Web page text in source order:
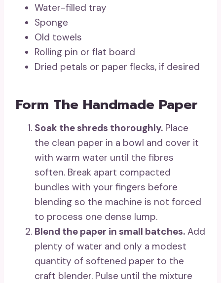
Water-filled tray
Sponge
Old towels
Rolling pin or flat board
Dried petals or paper flecks, if desired
Form The Handmade Paper
Soak the shreds thoroughly. Place
the clean paper in a bowl and cover it
with warm water until the fibres
soften. Break apart compacted
bundles with your fingers before
blending so the machine is not forced
to process one dense lump.
Blend the paper in small batches. Add
plenty of water and only a modest
quantity of softened paper to the
craft blender. Pulse until the mixture